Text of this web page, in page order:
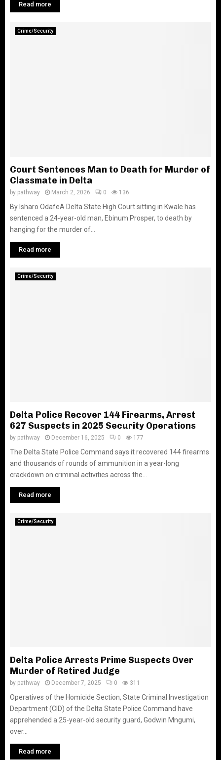
Read more
Crime/Security
Court Sentences Man to Death for Murder of
Classmate in Delta
by pathway March 2, 2026 0 136
By Isharo Odafe‎A Delta State High Court sitting in Kwale has
sentenced a 24-year-old man, Ebinum Prosper, to death by
hanging for the murder of...
Read more
Crime/Security
Delta Police Recover 144 Firearms, Arrest
627 Suspects in 2025 Security Operations
by pathway December 16, 2025 0 177
The Delta State Police Command says it recovered 144 firearms
and thousands of rounds of ammunition in a year-long
crackdown on criminal activities across the...
Read more
Crime/Security
Delta Police Arrests Prime Suspects Over
Murder of Retired Judge
by pathway December 7, 2025 0 311
Operatives of the Homicide Section, State Criminal Investigation
Department (CID) of the Delta State Police Command have
apprehended a 25-year-old security guard, Godwin Mngumi,
over...
Read more